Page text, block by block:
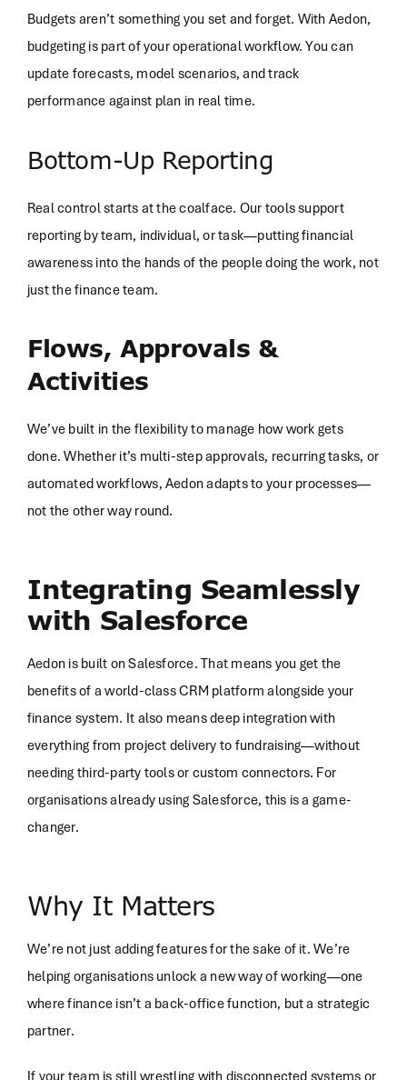
Budgets aren’t something you set and forget. With Aedon,
budgeting is part of your operational workflow. You can
update forecasts, model scenarios, and track
performance against plan in real time.
Bottom-Up Reporting
Real control starts at the coalface. Our tools support
reporting by team, individual, or task—putting financial
awareness into the hands of the people doing the work, not
just the finance team.
Flows, Approvals &
Activities
We’ve built in the flexibility to manage how work gets
done. Whether it’s multi-step approvals, recurring tasks, or
automated workflows, Aedon adapts to your processes—
not the other way round.
Integrating Seamlessly
with Salesforce
Aedon is built on Salesforce. That means you get the
benefits of a world-class CRM platform alongside your
finance system. It also means deep integration with
everything from project delivery to fundraising—without
needing third-party tools or custom connectors. For
organisations already using Salesforce, this is a game-
changer.
Why It Matters
We’re not just adding features for the sake of it. We’re
helping organisations unlock a new way of working—one
where finance isn’t a back-office function, but a strategic
partner.
If your team is still wrestling with disconnected systems or